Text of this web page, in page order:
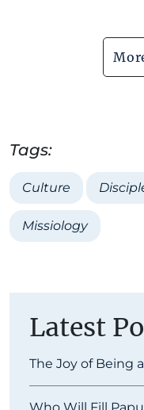
Tags:
Culture
Missiology
Latest
The Joy of Being